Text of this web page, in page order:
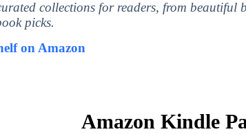
collections for readers, from beautiful
picks.
on Amazon
Amazon Kindle